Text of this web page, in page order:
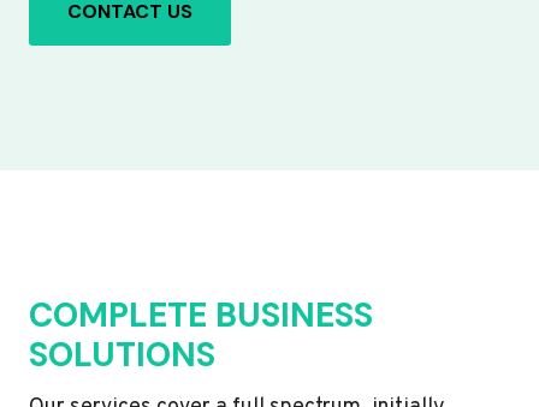
CONTACT US
COMPLETE BUSINESS
SOLUTIONS